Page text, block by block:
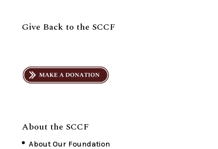
Give Back to the SCCF
About the SCCF
About Our Foundation